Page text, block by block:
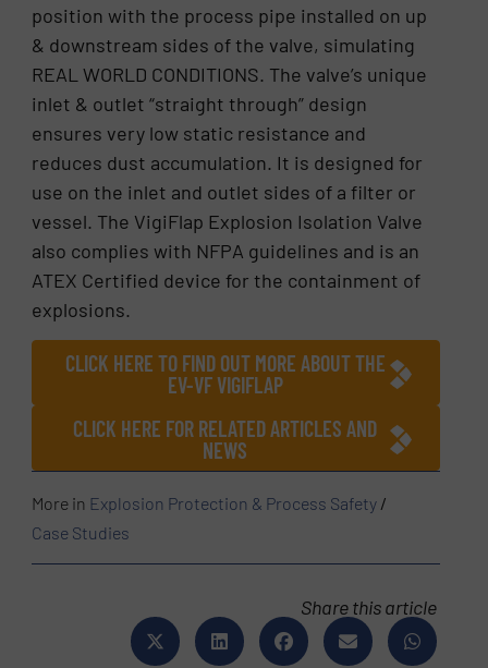
position with the process pipe installed on up
& downstream sides of the valve, simulating
REAL WORLD CONDITIONS. The valve’s unique
inlet & outlet “straight through” design
ensures very low static resistance and
reduces dust accumulation. It is designed for
use on the inlet and outlet sides of a filter or
vessel. The VigiFlap Explosion Isolation Valve
also complies with NFPA guidelines and is an
ATEX Certified device for the containment of
explosions.
CLICK HERE TO FIND OUT MORE ABOUT THE
EV-VF VIGIFLAP
CLICK HERE FOR RELATED ARTICLES AND
NEWS
More in Explosion Protection & Process Safety /
Case Studies
Share this article